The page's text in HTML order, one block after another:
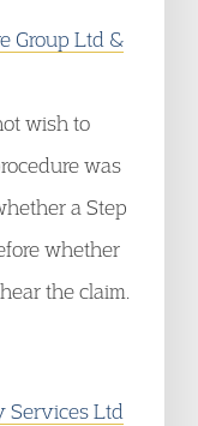
Group Ltd &
wish to
was
a Step
whether
the claim.
Services Ltd